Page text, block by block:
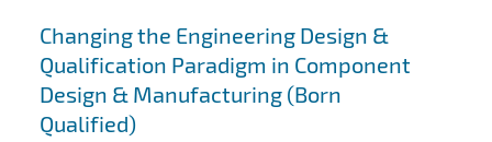
Changing the Engineering Design &
Qualification Paradigm in Component
Design & Manufacturing (Born
Qualified)